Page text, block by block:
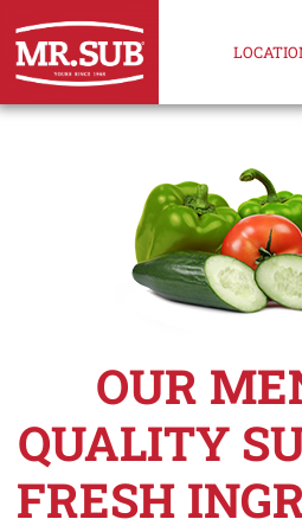
OUR
QUALITY
FRESH